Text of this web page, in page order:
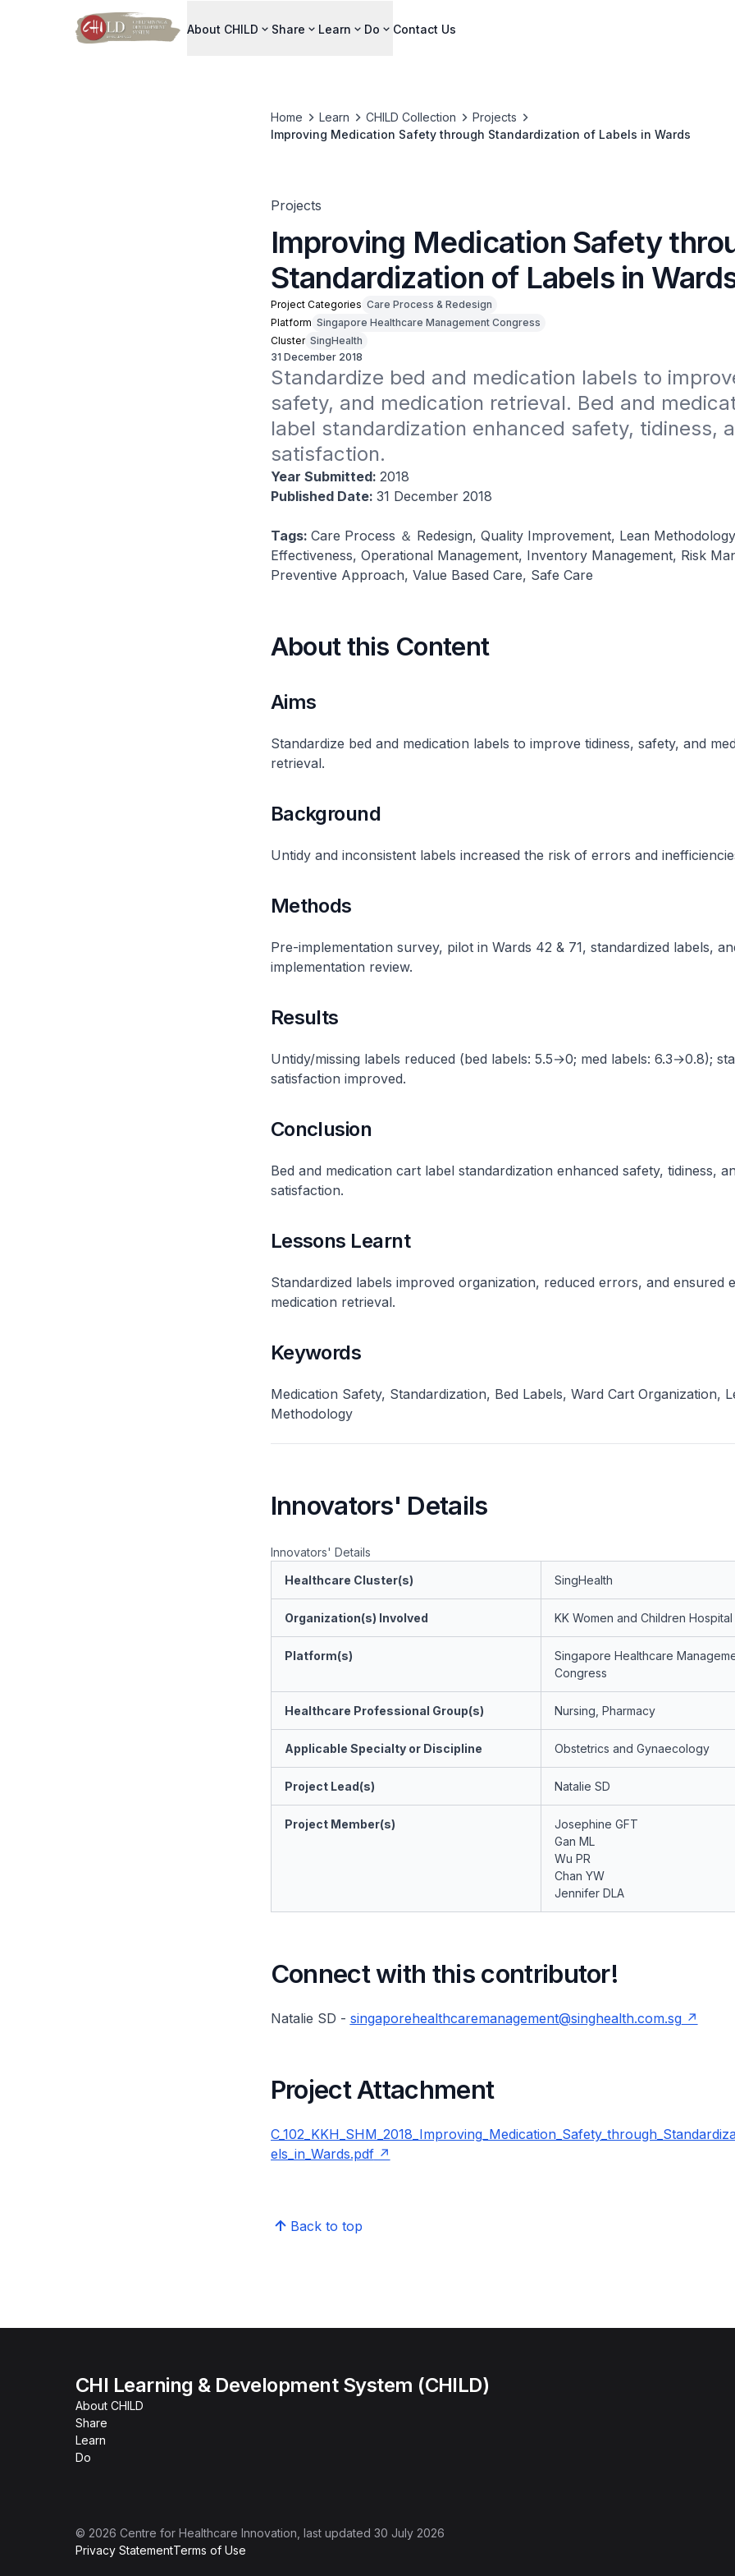
About CHILD Share Learn Do Contact Us
Home Learn CHILD Collection
Projects
Improving Medication Safety through Standardization of Labels in Wards
Projects
Improving Medication Safety
Standardization of Labels in
Project Categories Care Process & Redesign
Platform Singapore Healthcare Management Congress
Cluster SingHealth
31 December 2018
Standardize bed and medication labels to
safety, and medication retrieval. Bed and
label standardization enhanced safety, tidiness,
satisfaction​.
Year Submitted: 2018
Published Date: 31 December 2018
Tags: Care Process ＆ Redesign, Quality Improvement, Lean
Effectiveness, Operational Management, Inventory Management, Risk
Preventive Approach, Value Based Care, Safe Care
About this Content
Aims
Standardize bed and medication labels to improve tidiness, safety, and
retrieval.
Background
Untidy and inconsistent labels increased the risk of errors and
Methods
Pre-implementation survey, pilot in Wards 42 & 71, standardized labels,
implementation review​.
Results
Untidy/missing labels reduced (bed labels: 5.5→0; med labels: 6.3→0.8);
satisfaction improved​.
Conclusion
Bed and medication cart label standardization enhanced safety, tidiness,
satisfaction​.
Lessons Learnt
Standardized labels improved organization, reduced errors, and ensured
medication retrieval​.
Keywords
Medication Safety, Standardization, Bed Labels, Ward Cart Organization,
Methodology
Innovators' Details
Innovators' Details
Healthcare Cluster(s)
SingHealth
Organization(s) Involved KK Women and Children Hospital
Platform(s)
Singapore Healthcare
Congress
Healthcare Professional Group(s) Nursing, Pharmacy
Applicable Specialty or Discipline Obstetrics and Gynaecology
Project Lead(s) Natalie SD
Project Member(s)
Josephine GFT
Gan ML
Wu PR
Chan YW
Jennifer DLA
Connect with this contributor!
Natalie SD - singaporehealthcaremanagement@singhealth.com.sg
Project Attachment
els_in_Wards.pdf
Back to top
CHI Learning & Development System (CHILD)
About CHILD
Share
Learn
Do
© 2026 Centre for Healthcare Innovation , last updated 30 July 2026
Privacy StatementTerms of Use